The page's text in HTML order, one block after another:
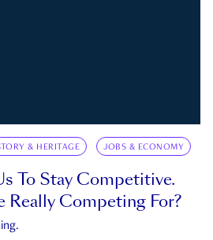
& HERITAGE JOBS & ECONOMY
To Stay Competitive.
Really Competing For?